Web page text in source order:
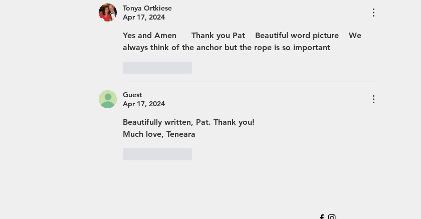
Tonya Ortkiese
Apr 17, 2024
Yes and Amen      Thank you Pat    Beautiful word picture    We
always think of the anchor but the rope is so important
Guest
Apr 17, 2024
Beautifully written, Pat. Thank you!
Much love, Teneara